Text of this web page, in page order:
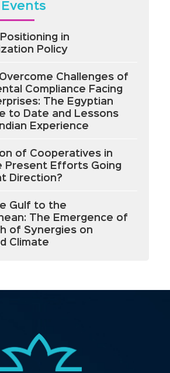
Positioning in
Policy
Challenges of
Compliance Facing
The Egyptian
to Date and Lessons
Experience
of Cooperatives in
Present Efforts Going
Direction?
Gulf to the
The Emergence of
of Synergies on
Climate